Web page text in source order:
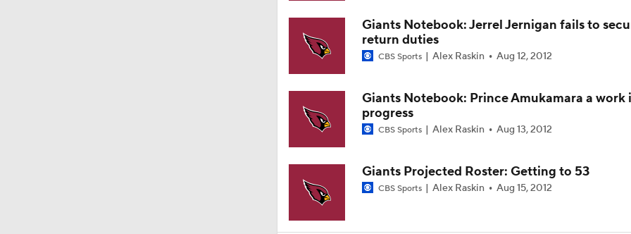
First Look at New Era of the Cardinals
Previewing Mike LaFleur's Cardinals Offense
Giants Notebook: Jerrel Jernigan fails to
return duties
CBS Sports Alex Raskin Aug 12, 2012
Giants Notebook: Prince Amukamara a work
progress
CBS Sports Alex Raskin Aug 13, 2012
Giants Projected Roster: Getting to 53
CBS Sports Alex Raskin Aug 15, 2012